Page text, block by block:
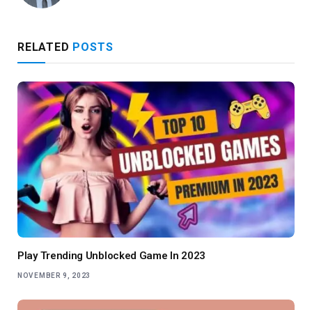
RELATED POSTS
Play Trending Unblocked Game In 2023
NOVEMBER 9, 2023